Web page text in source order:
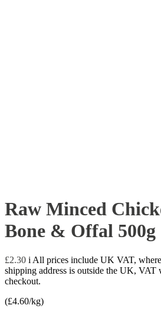
Raw Minced
Bone & Offal 500g
£2.30 i All prices include UK VAT,
shipping address is outside the UK, VAT
checkout.
(£4.60/kg)